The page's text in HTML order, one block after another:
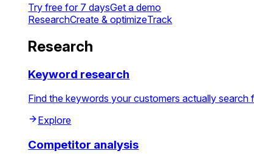
Try free for 7 daysGet a demo
ResearchCreate & optimizeTrack
Research
Keyword research
Find the keywords your customers actually
Explore
Competitor analysis